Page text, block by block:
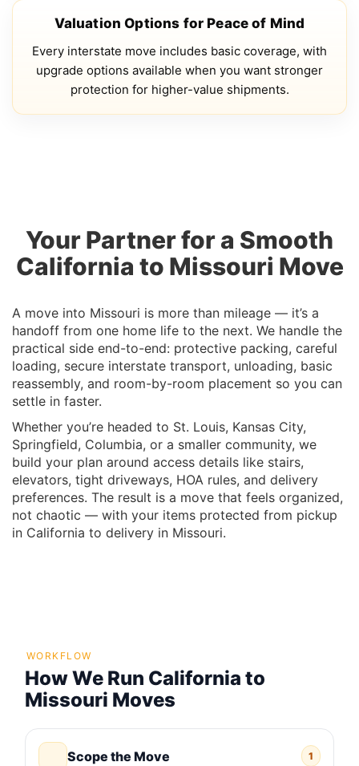
Valuation Options for Peace of Mind
Every interstate move includes basic coverage, with
upgrade options available when you want stronger
protection for higher-value shipments.
Your Partner for a Smooth
California to Missouri Move
A move into Missouri is more than mileage — it’s a
handoff from one home life to the next. We handle the
practical side end-to-end: protective packing, careful
loading, secure interstate transport, unloading, basic
reassembly, and room-by-room placement so you can
settle in faster.
Whether you’re headed to St. Louis, Kansas City,
Springfield, Columbia, or a smaller community, we
build your plan around access details like stairs,
elevators, tight driveways, HOA rules, and delivery
preferences. The result is a move that feels organized,
not chaotic — with your items protected from pickup
in California to delivery in Missouri.
WORKFLOW
How We Run California to
Missouri Moves
Scope the Move 1